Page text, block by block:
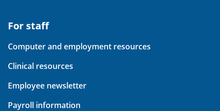
For staff
Computer and employment resources
Clinical resources
Employee newsletter
Payroll information